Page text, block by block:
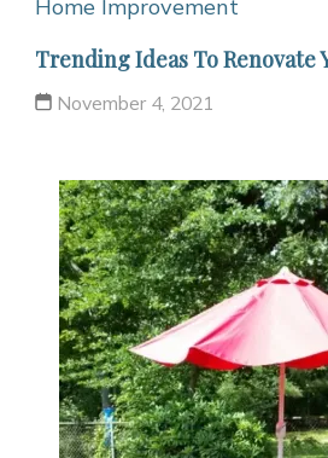
Home Improvement
Trending Ideas To Renovate
November 4, 2021